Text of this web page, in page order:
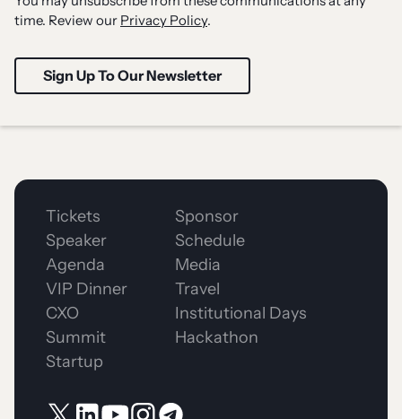
time. Review our Privacy Policy.
Tickets
Speaker
Agenda
VIP Dinner
CXO
Summit
Startup
Sponsor
Schedule
Media
Travel
Institutional Days
Hackathon